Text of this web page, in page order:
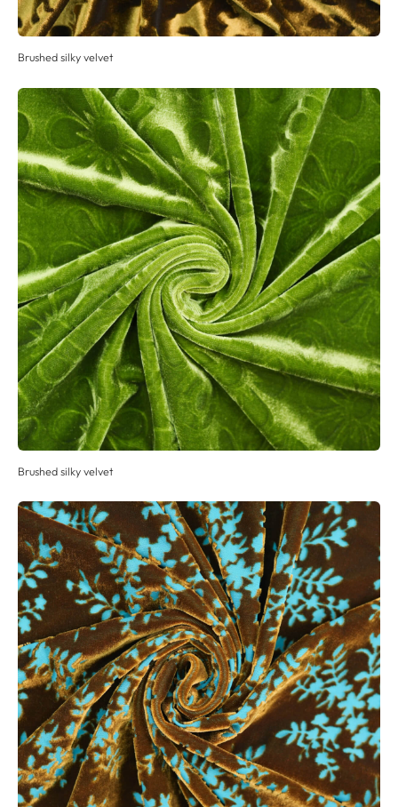
Brushed silky velvet
Brushed silky velvet